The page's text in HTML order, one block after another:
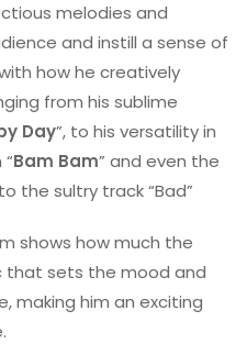
melodies and
and instill a sense of
how he creatively
from his sublime
Day”, to his versatility in
Bam Bam” and even the
the sultry track “Bad”
shows how much the
that sets the mood and
making him an exciting